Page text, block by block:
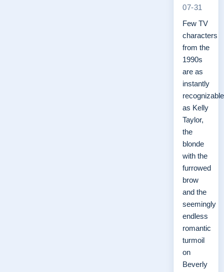
07-31
Few TV
characters
from the
1990s
are as
instantly
recognizable
as Kelly
Taylor,
the
blonde
with the
furrowed
brow
and the
seemingly
endless
romantic
turmoil
on
Beverly